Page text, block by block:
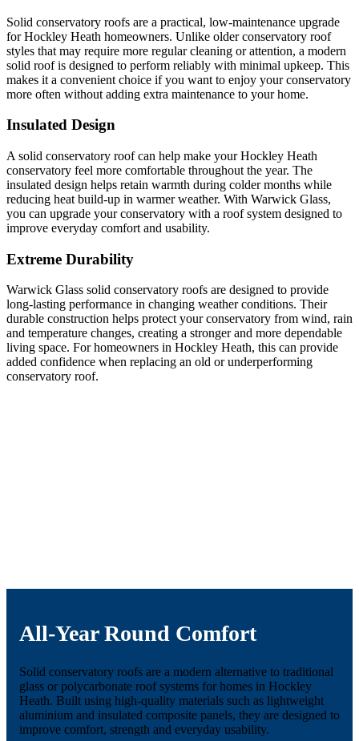
Solid conservatory roofs are a practical, low-maintenance upgrade
for Hockley Heath homeowners. Unlike older conservatory roof
styles that may require more regular cleaning or attention, a modern
solid roof is designed to perform reliably with minimal upkeep. This
makes it a convenient choice if you want to enjoy your conservatory
more often without adding extra maintenance to your home.
Insulated Design
A solid conservatory roof can help make your Hockley Heath
conservatory feel more comfortable throughout the year. The
insulated design helps retain warmth during colder months while
reducing heat build-up in warmer weather. With Warwick Glass,
you can upgrade your conservatory with a roof system designed to
improve everyday comfort and usability.
Extreme Durability
Warwick Glass solid conservatory roofs are designed to provide
long-lasting performance in changing weather conditions. Their
durable construction helps protect your conservatory from wind, rain
and temperature changes, creating a stronger and more dependable
living space. For homeowners in Hockley Heath, this can provide
added confidence when replacing an old or underperforming
conservatory roof.
All-Year Round Comfort
Solid conservatory roofs are a modern alternative to traditional
glass or polycarbonate roof systems for homes in Hockley
Heath. Built using high-quality materials such as lightweight
aluminium and insulated composite panels, they are designed to
improve comfort, strength and everyday usability.